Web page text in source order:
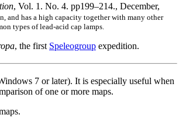
, Vol. 1. No. 4. pp199–214., December,
and has a high capacity together with many other
types of lead-acid cap lamps.
, the first Speleogroup expedition.
7 or later). It is especially useful when
of one or more maps.